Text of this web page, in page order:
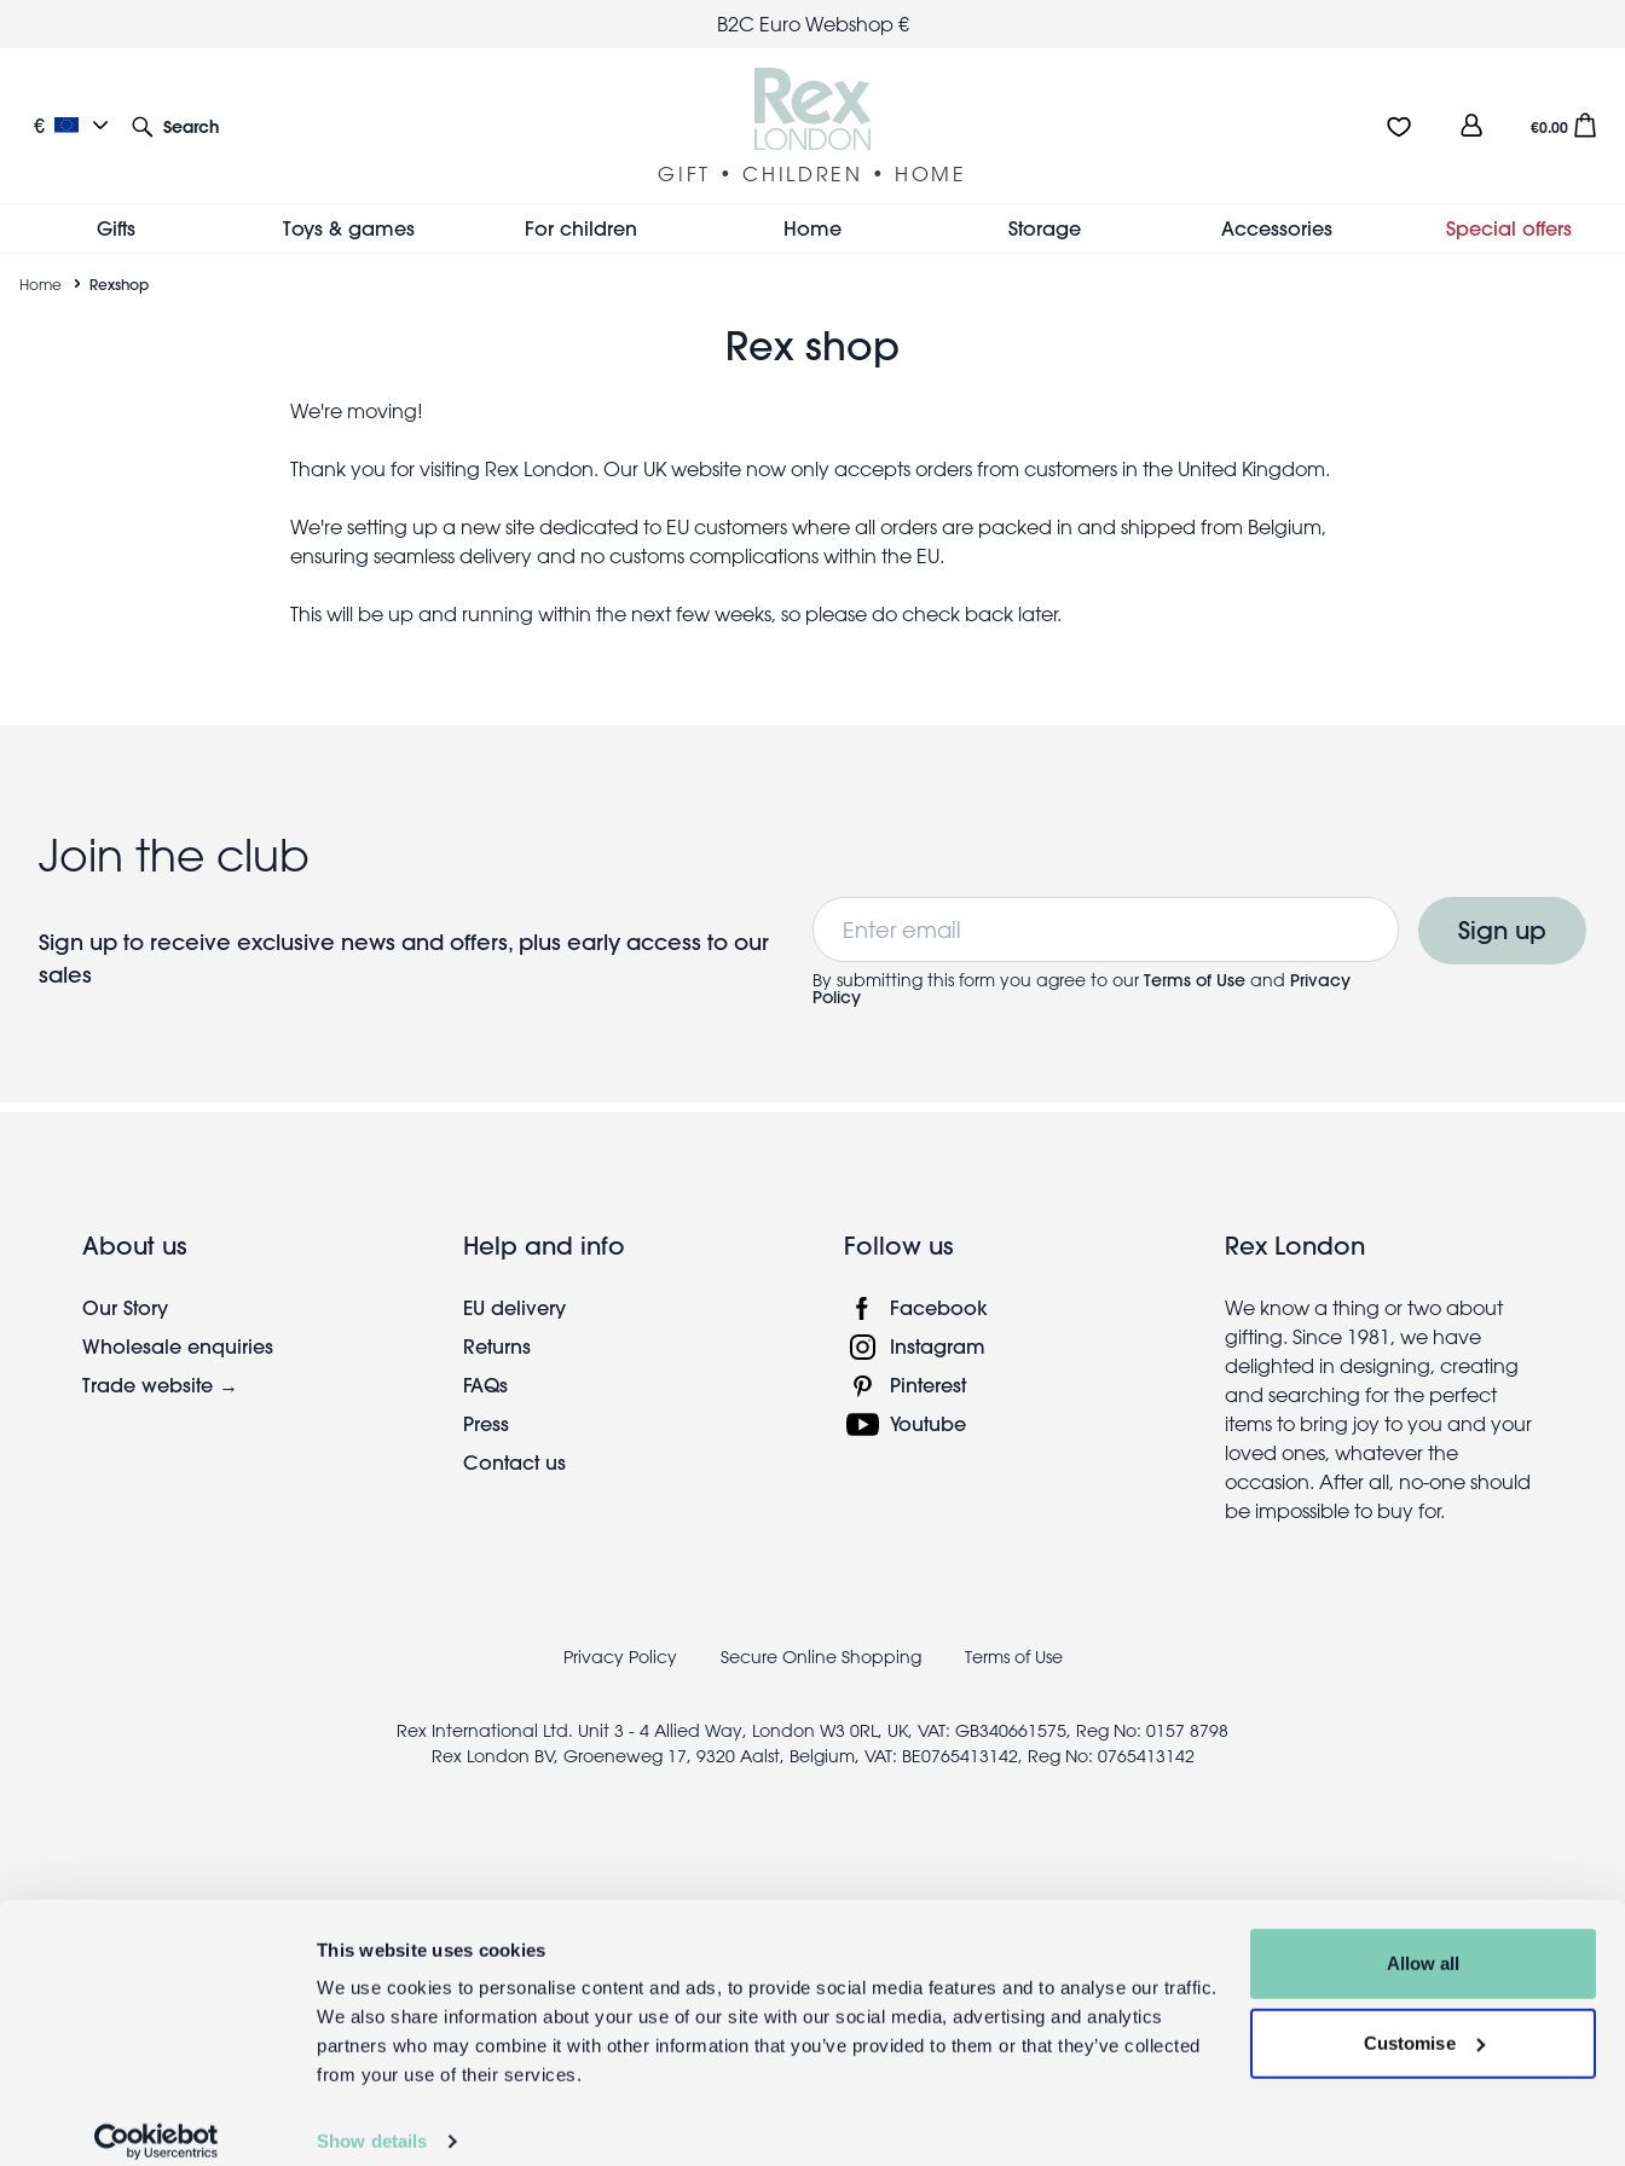
This website uses cookies
We use cookies to personalise content and ads, to provide social media features and to analyse our traffic.
We also share information about your use of our site with our social media, advertising and analytics
partners who may combine it with other information that you’ve provided to them or that they’ve collected
from your use of their services.
Show details
Allow all
Customise
B2C Euro Webshop €
Current language: European English
Current currency: €
€
Search
GIFT • CHILDREN • HOME
Favourites:0 items
User
menu
Open
€0.00
Gifts Toys & games For children Home Storage Accessories Special offers
Breadcrumb
Home Rexshop
Rex shop
We're moving!
Thank you for visiting Rex London. Our UK website now only accepts orders from customers in the United Kingdom.
We're setting up a new site dedicated to EU customers where all orders are packed in and shipped from Belgium,
ensuring seamless delivery and no customs complications within the EU.
This will be up and running within the next few weeks, so please do check back later.
Join the club
Sign up to receive exclusive news and offers, plus early access to our
sales
Email
By submitting this form you agree to our Terms of Use and Privacy
Policy
Sign up
About us
Our Story
Wholesale enquiries
Trade website →
Help and info
EU delivery
Returns
FAQs
Press
Contact us
Follow us
Facebook
Instagram
Pinterest
Youtube
Rex London
We know a thing or two about
gifting. Since 1981, we have
delighted in designing, creating
and searching for the perfect
items to bring joy to you and your
loved ones, whatever the
occasion. After all, no-one should
be impossible to buy for.
Privacy Policy Secure Online Shopping Terms of Use
Rex International Ltd. Unit 3 - 4 Allied Way, London W3 0RL, UK, VAT: GB340661575, Reg No: 0157 8798
Rex London BV, Groeneweg 17, 9320 Aalst, Belgium, VAT: BE0765413142, Reg No: 0765413142